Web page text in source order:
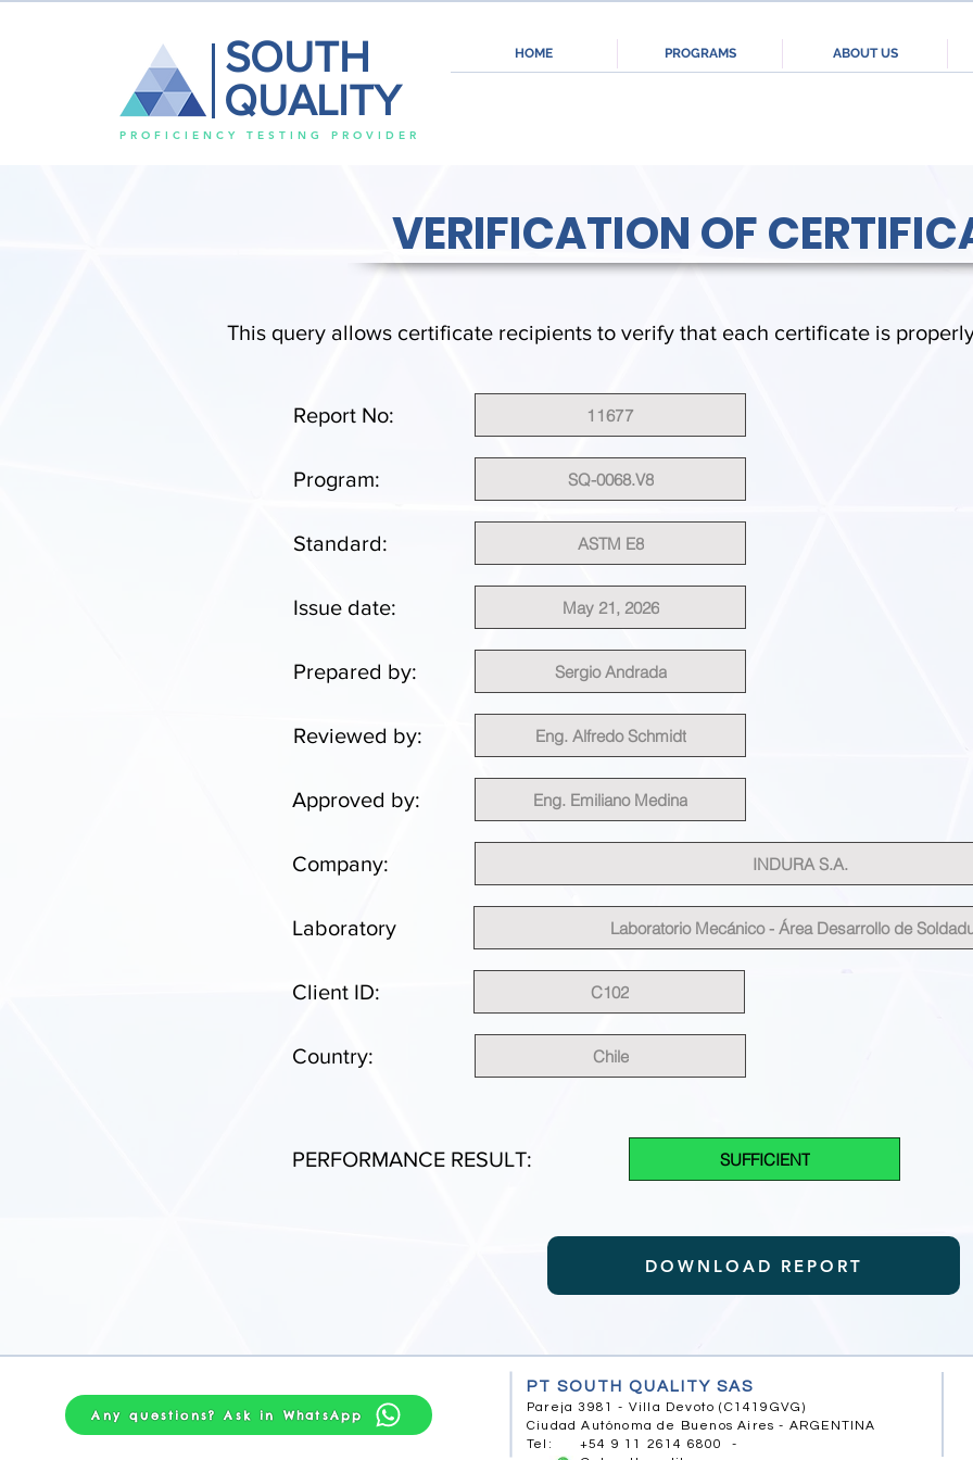
PROFICIENCY TESTING PROVIDER
SOUTH
QUALITY
HOME PROGRAMS ABOUT US
VERIFICATION OF
This query allows certificate recipients to verify that each certificate is
Report No: 11677
Program: SQ-0068.V8
Standard: ASTM E8
Issue date: May 21, 2026
Prepared by: Sergio Andrada
Reviewed by: Eng. Alfredo Schmidt
Approved by: Eng. Emiliano Medina
Company: INDURA S.A.
Laboratory Laboratorio Mecánico - Área Desarrollo de
Client ID: C102
Country: Chile
PERFORMANCE RESULT: SUFFICIENT
DOWNLOAD REPORT
Any questions? Ask in WhatsApp
PT SOUTH QUALITY SAS
Pareja 3981 - Villa Devoto (C1419GVG)
Ciudad Autónoma de Buenos Aires - ARGENTINA
Tel: +54 9 11 2614 6800 -